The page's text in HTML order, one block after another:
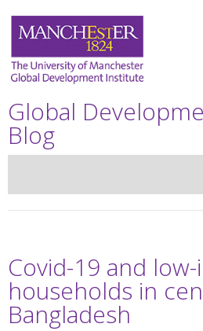
Global
Blog
Covid-19 and
households in
Bangladesh